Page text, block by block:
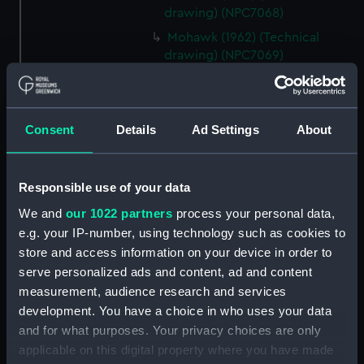
Consent Details Ad Settings About
Responsible use of your data
We and our 1022 partners process your personal data,
e.g. your IP-number, using technology such as cookies to
store and access information on your device in order to
serve personalized ads and content, ad and content
measurement, audience research and services
development. You have a choice in who uses your data
and for what purposes. Your privacy choices are only
applicable on this digital property where you have made
drawing) (NPC7068)
Mohawk (1962) (Technical
drawing) (NPC7069)
Mohawk (1962) (Technical
drawing) (NPC7071)
drawing) (NPC7072)
Mohawk (1962) (Technical
drawing) (NPC7073)
Mohawk (1962), Nubian (1960)
(Technical drawing) (NPC7074)
Caprice (1943) (Technical
drawing) (NPC7075)
Caprice (1943) (Technical
drawing) (NPC7076)